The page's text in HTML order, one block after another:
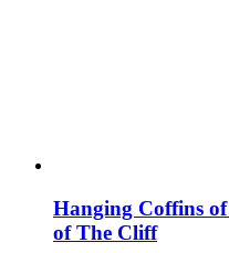
Hanging Coffins of
of The Cliff